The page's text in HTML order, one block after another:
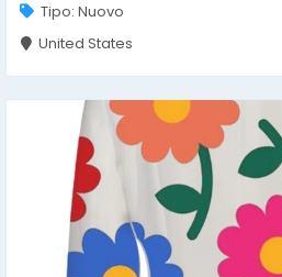
Tipo: Nuovo
United States